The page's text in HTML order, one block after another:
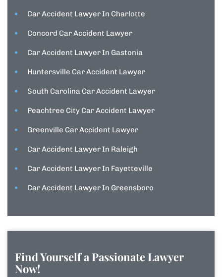
Car Accident Lawyer In Charlotte
Concord Car Accident Lawyer
Car Accident Lawyer In Gastonia
Huntersville Car Accident Lawyer
South Carolina Car Accident Lawyer
Peachtree City Car Accident Lawyer
Greenville Car Accident Lawyer
Car Accident Lawyer In Raleigh
Car Accident Lawyer In Fayetteville
Car Accident Lawyer In Greensboro
Find Yourself a Passionate Lawyer
Now!